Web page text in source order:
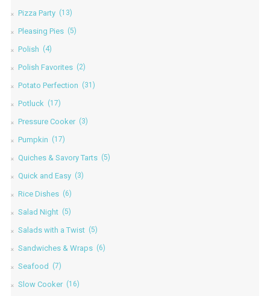
Pizza Party (13)
Pleasing Pies (5)
Polish (4)
Polish Favorites (2)
Potato Perfection (31)
Potluck (17)
Pressure Cooker (3)
Pumpkin (17)
Quiches & Savory Tarts (5)
Quick and Easy (3)
Rice Dishes (6)
Salad Night (5)
Salads with a Twist (5)
Sandwiches & Wraps (6)
Seafood (7)
Slow Cooker (16)